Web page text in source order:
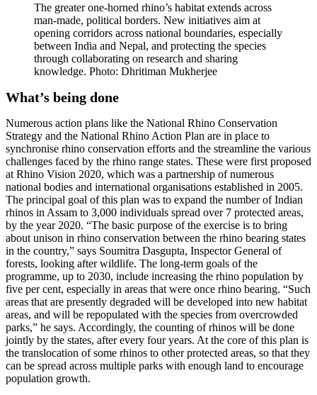
The greater one-horned rhino’s habitat extends across
man-made, political borders. New initiatives aim at
opening corridors across national boundaries, especially
between India and Nepal, and protecting the species
through collaborating on research and sharing
knowledge. Photo: Dhritiman Mukherjee
What’s being done
Numerous action plans like the National Rhino Conservation
Strategy and the National Rhino Action Plan are in place to
synchronise rhino conservation efforts and the streamline the various
challenges faced by the rhino range states. These were first proposed
at Rhino Vision 2020, which was a partnership of numerous
national bodies and international organisations established in 2005.
The principal goal of this plan was to expand the number of Indian
rhinos in Assam to 3,000 individuals spread over 7 protected areas,
by the year 2020. “The basic purpose of the exercise is to bring
about unison in rhino conservation between the rhino bearing states
in the country,” says Soumitra Dasgupta, Inspector General of
forests, looking after wildlife. The long-term goals of the
programme, up to 2030, include increasing the rhino population by
five per cent, especially in areas that were once rhino bearing. “Such
areas that are presently degraded will be developed into new habitat
areas, and will be repopulated with the species from overcrowded
parks,” he says. Accordingly, the counting of rhinos will be done
jointly by the states, after every four years. At the core of this plan is
the translocation of some rhinos to other protected areas, so that they
can be spread across multiple parks with enough land to encourage
population growth.